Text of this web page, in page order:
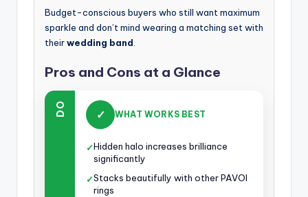
Budget-conscious buyers who still want maximum
sparkle and don’t mind wearing a matching set with
theirwedding band
Pros and Cons at a Glance
DO ✓ WHAT WORKS BEST
✓Hidden halo increases brilliance
significantly
✓Stacks beautifully with other PAVOI
rings